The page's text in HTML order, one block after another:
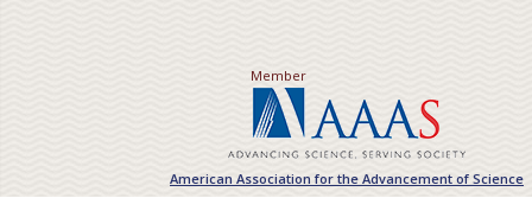
Member
American Association for the Advancement of Science